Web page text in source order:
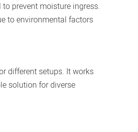
prevent moisture ingress.
to environmental factors
different setups. It works
solution for diverse